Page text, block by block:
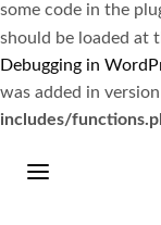
some code in the
should be loaded at
Debugging in
was added in
includes/